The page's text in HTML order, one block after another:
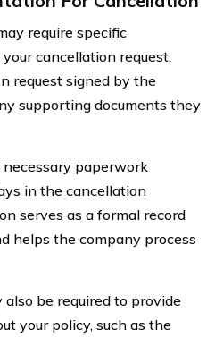
require specific
cancellation request.
request signed by the
supporting documents they
paperwork
in the cancellation
serves as a formal record
helps the company process
also be required to provide
your policy, such as the